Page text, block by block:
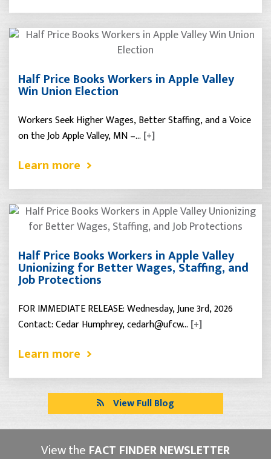
Half Price Books Workers in Apple Valley
Win Union Election
Workers Seek Higher Wages, Better Staffing, and a Voice
on the Job Apple Valley, MN –… [+]
Learn more
Half Price Books Workers in Apple Valley
Unionizing for Better Wages, Staffing, and
Job Protections
FOR IMMEDIATE RELEASE: Wednesday, June 3rd, 2026
Contact: Cedar Humphrey, cedarh@ufcw… [+]
Learn more
View Full Blog
View the FACT FINDER NEWSLETTER